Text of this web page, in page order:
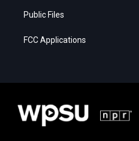
Public Files
FCC Applications